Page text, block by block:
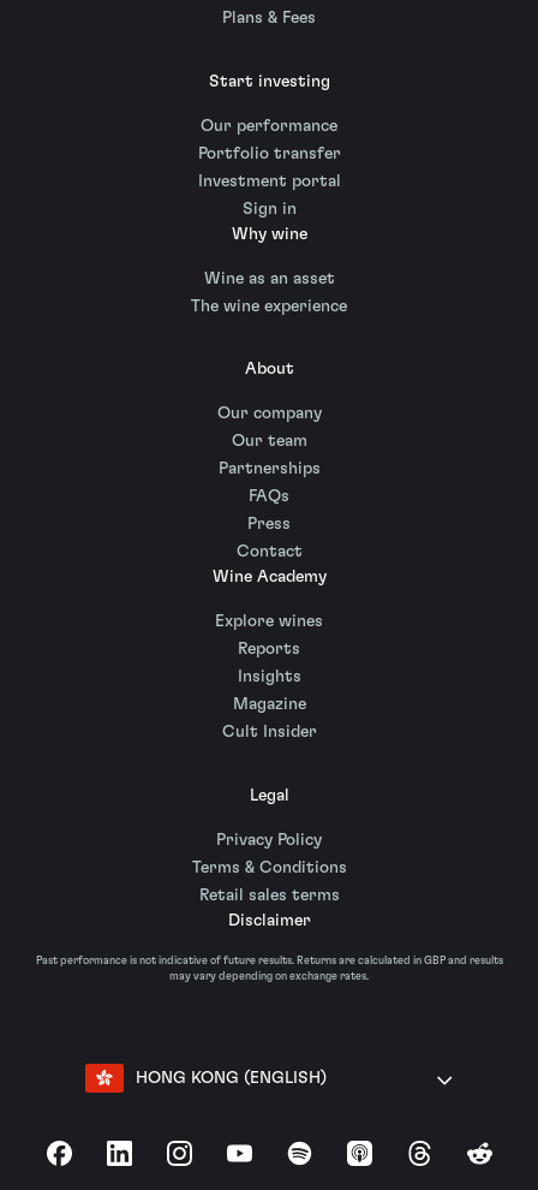
Plans & Fees
Start investing
Our performance
Portfolio transfer
Investment portal
Sign in
Why wine
Wine as an asset
The wine experience
About
Our company
Our team
Partnerships
FAQs
Press
Contact
Wine Academy
Explore wines
Reports
Insights
Magazine
Cult Insider
Legal
Privacy Policy
Terms & Conditions
Retail sales terms
Disclaimer
Past performance is not indicative of future results. Returns are calculated in GBP and results
may vary depending on exchange rates.
HONG KONG (ENGLISH)
FacebookLinkedInInstagramYouTubeSpotify Apple Podcasts
ThreadsReddit